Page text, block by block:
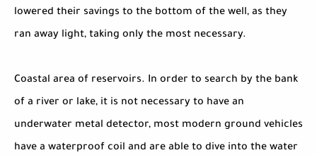
lowered their savings to the bottom of the well, as they
ran away light, taking only the most necessary.
Coastal area of reservoirs. In order to search by the bank
of a river or lake, it is not necessary to have an
underwater metal detector, most modern ground vehicles
have a waterproof coil and are able to dive into the water